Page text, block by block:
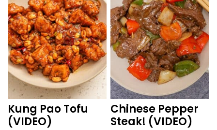
Kung Pao Tofu
(VIDEO)
Chinese Pepper
Steak! (VIDEO)